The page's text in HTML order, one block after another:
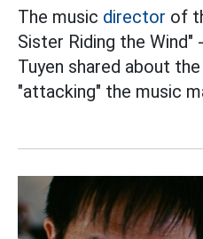
The music director of
Sister Riding the Wind" -
Tuyen shared about
"attacking" the music